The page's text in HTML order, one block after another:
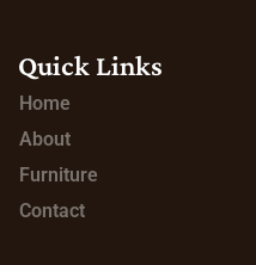
Quick Links
Home
About
Furniture
Contact